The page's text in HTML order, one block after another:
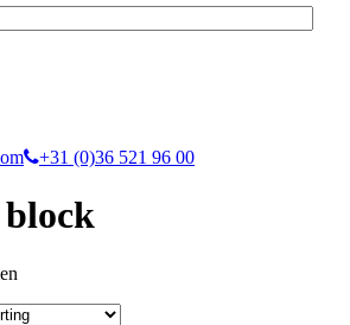
+31 (0)36 521 96 00